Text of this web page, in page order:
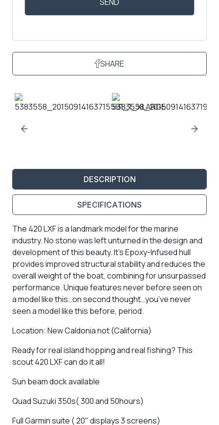
SHARE
DESCRIPTION
SPECIFICATIONS
The 420 LXF is a landmark model for the marine
industry. No stone was left unturned in the design and
development of this beauty. It’s Epoxy-Infused hull
provides improved structural stability and reduces the
overall weight of the boat, combining for unsurpassed
performance. Unique features never before seen on
a model like this…on second thought…you’ve never
seen a model like this before, period.
Location: New Caldonia not (California)
Ready for real island hopping and real fishing? This
scout 420 LXF can do it all!
Sun beam dock available
Quad Suzuki 350s( 300 and 50hours)
Full Garmin suite ( 20" displays 3 screens)